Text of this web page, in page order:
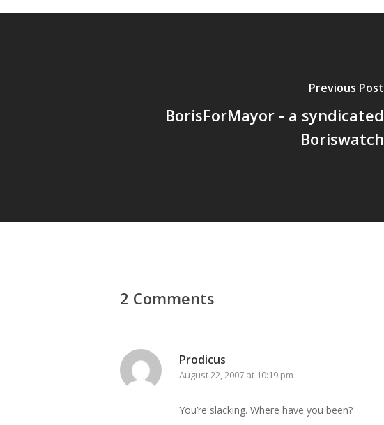
Previous Post
BorisForMayor - a syndicated
Boriswatch
2 Comments
Prodicus
August 22, 2007 at 10:19 pm
You’re slacking. Where have you been?